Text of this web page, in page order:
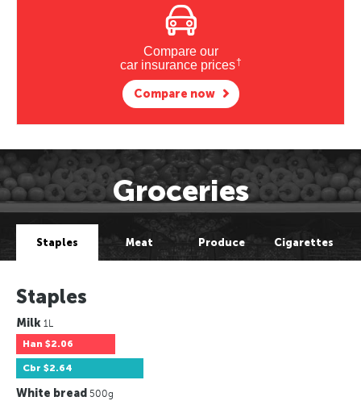
Compare our
car insurance prices†
Compare now
Groceries
Staples Meat Produce Cigarettes
Staples
Milk 1L
Han $2.06
Cbr $2.64
White bread 500g